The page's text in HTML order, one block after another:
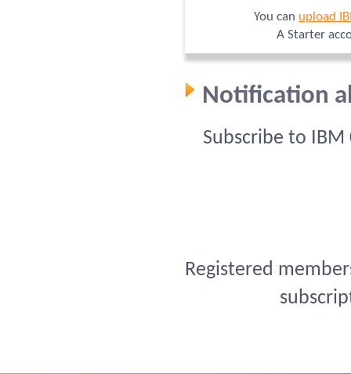
You can upload
A Starter
Notification
Subscribe to
Registered